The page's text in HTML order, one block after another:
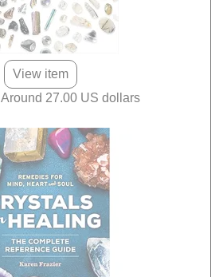
View item
Around 27.00 US dollars